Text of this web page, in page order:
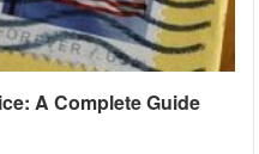
A Complete Guide